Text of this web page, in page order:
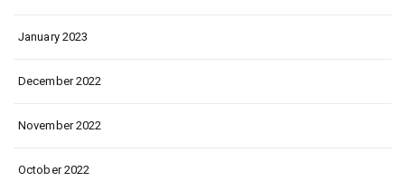
January 2023
December 2022
November 2022
October 2022